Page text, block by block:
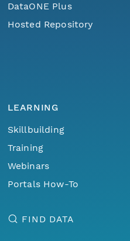
DataONE Plus
Hosted Repository
LEARNING
Skillbuilding
Training
Webinars
Portals How-To
FIND DATA